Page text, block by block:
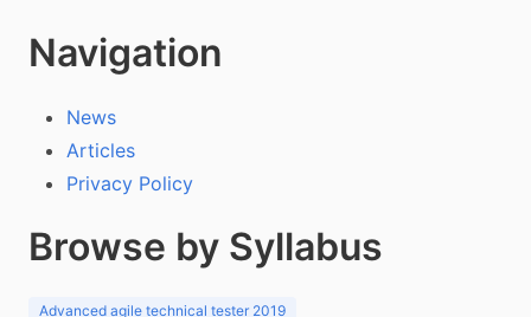
Navigation
News
Articles
Privacy Policy
Browse by Syllabus
Advanced agile technical tester 2019